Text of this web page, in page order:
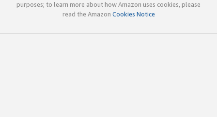
purposes; to learn more about how Amazon uses cookies, please
read the Amazon Cookies Notice